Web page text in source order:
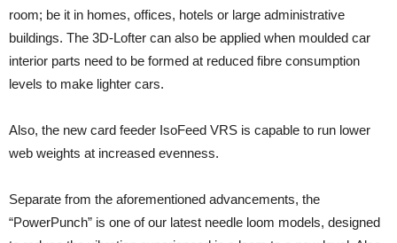
room; be it in homes, offices, hotels or large administrative
buildings. The 3D-Lofter can also be applied when moulded car
interior parts need to be formed at reduced fibre consumption
levels to make lighter cars.
Also, the new card feeder IsoFeed VRS is capable to run lower
web weights at increased evenness.
Separate from the aforementioned advancements, the
“PowerPunch” is one of our latest needle loom models, designed